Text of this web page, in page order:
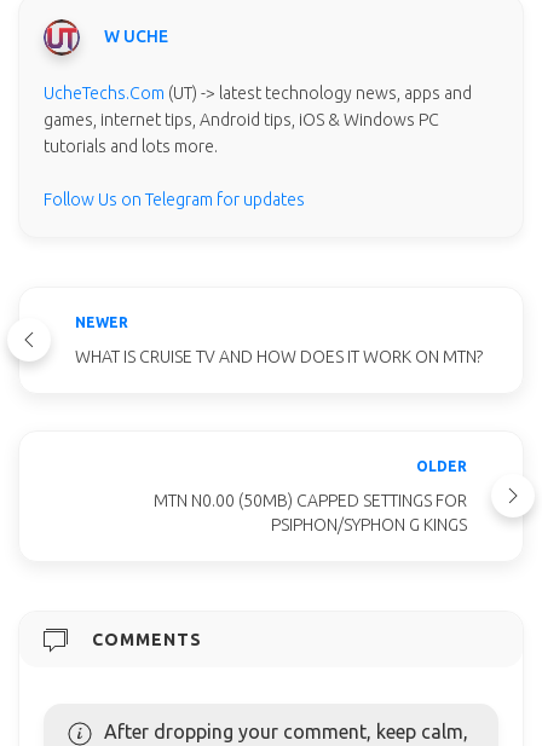
W UCHE
UcheTechs.Com (UT) -> latest technology news, apps and
games, internet tips, Android tips, iOS & Windows PC
tutorials and lots more.
Follow Us on Telegram for updates
NEWER
WHAT IS CRUISE TV AND HOW DOES IT WORK ON MTN?
OLDER
MTN N0.00 (50MB) CAPPED SETTINGS FOR
PSIPHON/SYPHON G KINGS
COMMENTS
After dropping your comment, keep calm,